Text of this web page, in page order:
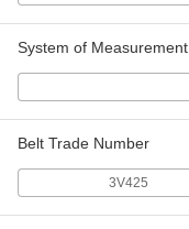
System of Measurement
Belt Trade Number
3V425